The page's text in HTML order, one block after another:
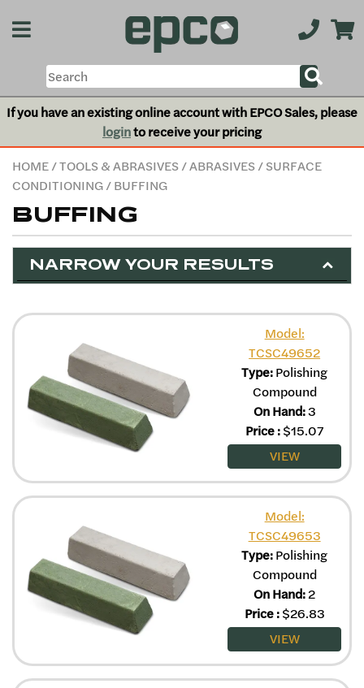
If you have an existing online account with EPCO Sales, please
loginto receive your pricing
HOME/TOOLS & ABRASIVES/ABRASIVES/SURFACE
CONDITIONING/ BUFFING
BUFFING
NARROW YOUR RESULTS
Model:
TCSC49652
Type:Polishing
Compound
On Hand:3
Price:$15.07
VIEW
Model:
TCSC49653
Type:Polishing
Compound
On Hand:2
Price:$26.83
VIEW